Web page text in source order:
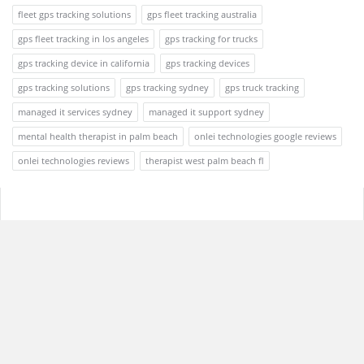
fleet gps tracking solutions
gps fleet tracking australia
gps fleet tracking in los angeles
gps tracking for trucks
gps tracking device in california
gps tracking devices
gps tracking solutions
gps tracking sydney
gps truck tracking
managed it services sydney
managed it support sydney
mental health therapist in palm beach
onlei technologies google reviews
onlei technologies reviews
therapist west palm beach fl